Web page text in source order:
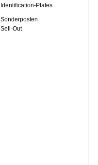
Identification-Plates
Sonderposten
Sell-Out